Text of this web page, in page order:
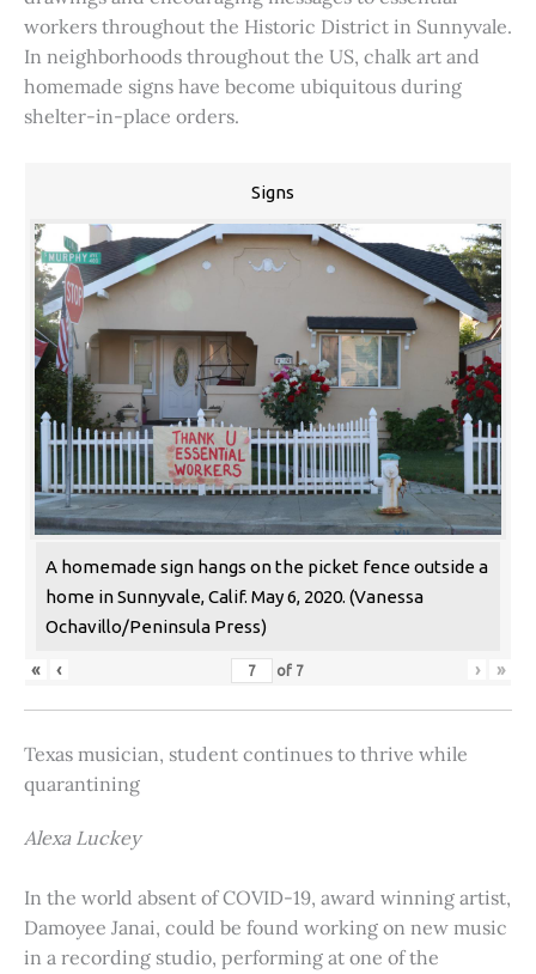
workers throughout the Historic District in Sunnyvale.
In neighborhoods throughout the US, chalk art and
homemade signs have become ubiquitous during
shelter-in-place orders.
Signs
A homemade sign hangs on the picket fence outside a
home in Sunnyvale, Calif. May 6, 2020. (Vanessa
Ochavillo/Peninsula Press)
« ‹ of 7 › »
Texas musician, student continues to thrive while
quarantining
Alexa Luckey
In the world absent of COVID-19, award winning artist,
Damoyee Janai, could be found working on new music
in a recording studio, performing at one of the